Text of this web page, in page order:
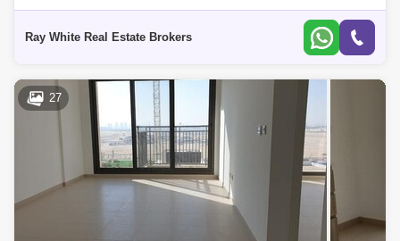
apartment in Townsquare.Property Details:- 1 Bedroom Apartment- ft
Ray White Real Estate Brokers
27